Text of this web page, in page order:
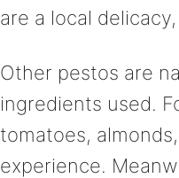
are a local
Other pestos are
ingredients used.
tomatoes,
experience.